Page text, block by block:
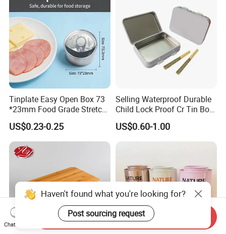
Tinplate Easy Open Box 73
*23mm Food Grade Stretch
Metal Can for Cake Dessert
Meat Packaging with
Cmyk/Special Color
Printing\
US$0.23-0.25
Selling Waterproof Durable
Child Lock Proof Cr Tin Box
for Tobacco Packaging
US$0.60-1.00
Haven't found what you're looking for?
Post sourcing request
Chat Now
Send Inquiry